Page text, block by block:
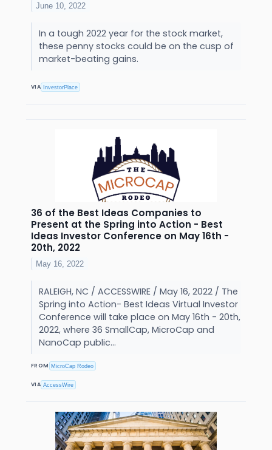
June 10, 2022
In a tough 2022 year for the stock market,
these penny stocks could be on the cusp of
market-beating gains.
VIA InvestorPlace
36 of the Best Ideas Companies to
Present at the Spring into Action - Best
Ideas Investor Conference on May 16th -
20th, 2022
May 16, 2022
RALEIGH, NC / ACCESSWIRE / May 16, 2022 / The
Spring into Action- Best Ideas Virtual Investor
Conference will take place on May 16th - 20th,
2022, where 36 SmallCap, MicroCap and
NanoCap public...
FROM MicroCap Rodeo
VIA AccessWire